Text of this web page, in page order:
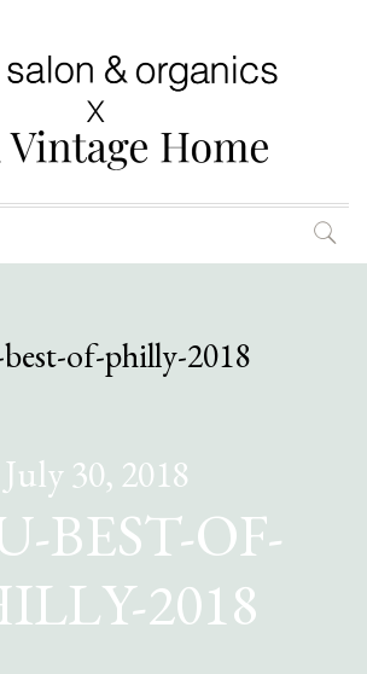
Skip
content
of-philly-2018
July 30, 2018
BEST-OF-
2018